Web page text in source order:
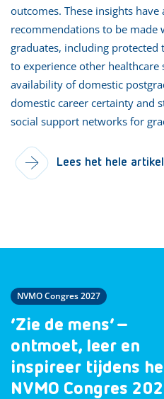
outcomes. These insights
recommendations to be made
graduates, including
to experience other healthcare
availability of domestic
domestic career certainty and
social support networks for
Lees het hele artikel
NVMO Congres 2027
‘Zie de mens’ –
ontmoet, leer en
inspireer tijdens
NVMO Congres